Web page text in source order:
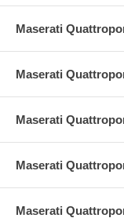
Maserati
Maserati
Maserati
Maserati
Maserati